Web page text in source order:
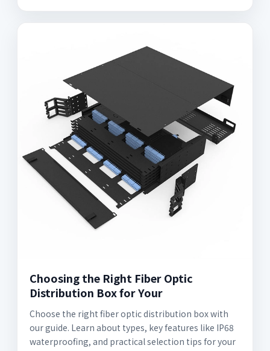
Choosing the Right Fiber Optic
Distribution Box for Your
Choose the right fiber optic distribution box with
our guide. Learn about types, key features like IP68
waterproofing, and practical selection tips for your